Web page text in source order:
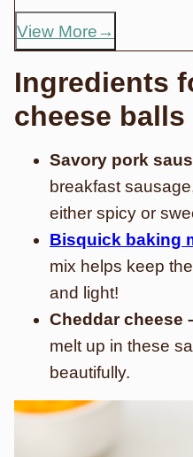
View More
Ingredients
cheese balls
Savory pork
breakfast
either spicy or
Bisquick baking
mix helps keep
and light!
Cheddar cheese
melt up in these
beautifully.